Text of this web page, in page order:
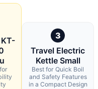
3
Travel Electric
Kettle Small
Best for Quick Boil
and Safety Features
in a Compact Design